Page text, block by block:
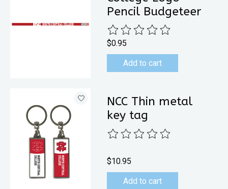
Pencil Budgeteer
The rating of this product is
$0.95
Add to cart
NCC Thin metal
key tag
The rating of this product is
$10.95
Add to cart